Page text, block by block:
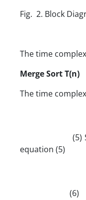
Fig. 2. Block
The time
Merge Sort T(n)
The time
(5)
equation (5)
(6)